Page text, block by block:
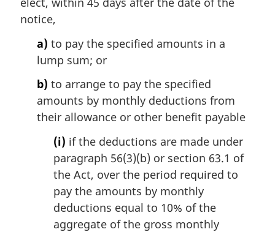
notice,
a) to pay the specified amounts in a
lump sum; or
b) to arrange to pay the specified
amounts by monthly deductions from
their allowance or other benefit payable
(i) if the deductions are made under
paragraph 56(3)(b) or section 63.1 of
the Act, over the period required to
pay the amounts by monthly
deductions equal to 10% of the
aggregate of the gross monthly